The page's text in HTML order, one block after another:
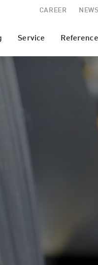
CAREER NEWS
Service